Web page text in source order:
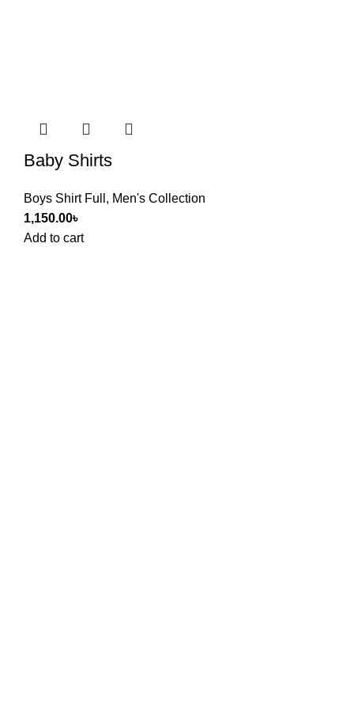
Baby Shirts
Boys Shirt Full , Men's Collection
1,150.00৳
Add to cart